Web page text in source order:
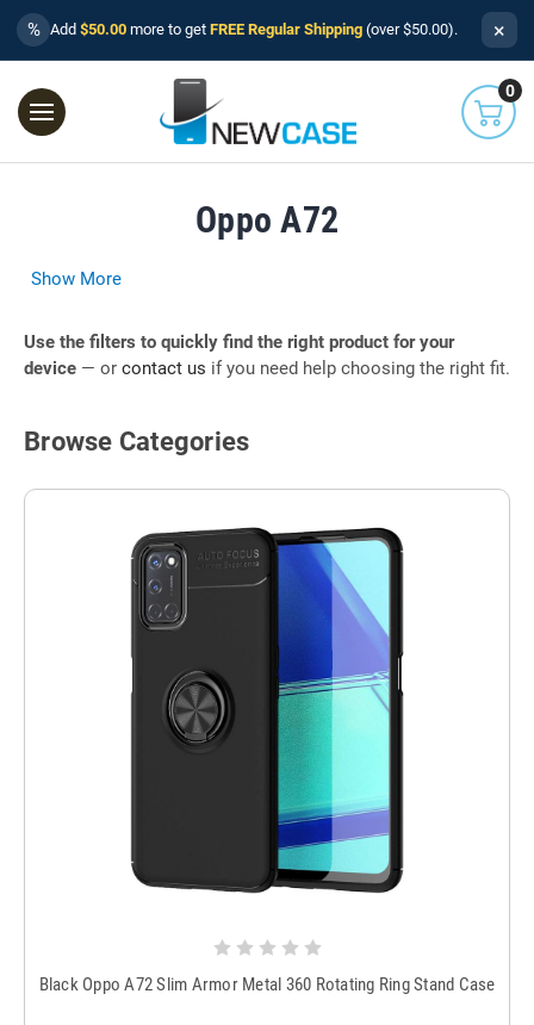
% Add $50.00 more to get FREE Regular Shipping (over $50.00). ×
0
Oppo A72
Show More
Use the filters to quickly find the right product for your
device — or contact us if you need help choosing the right fit.
Browse Categories
Black Oppo A72 Slim Armor Metal 360 Rotating Ring Stand Case